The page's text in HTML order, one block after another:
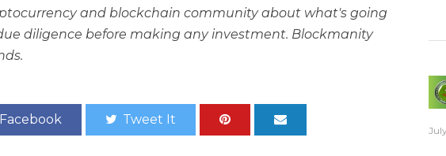
and blockchain community about what's going
diligence before making any investment. Blockmanity
Tweet It